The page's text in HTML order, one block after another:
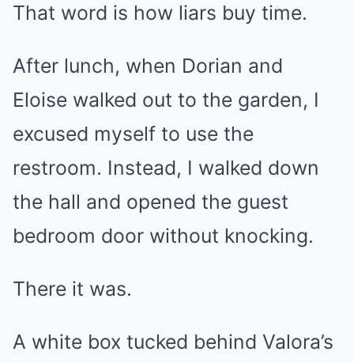
That word is how liars buy time.
After lunch, when Dorian and
Eloise walked out to the garden, I
excused myself to use the
restroom. Instead, I walked down
the hall and opened the guest
bedroom door without knocking.
There it was.
A white box tucked behind Valora’s